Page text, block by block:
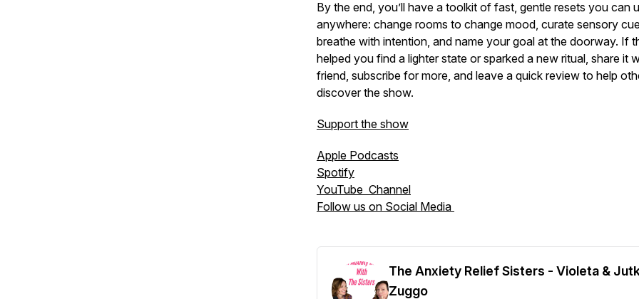
By the end, you’ll have a toolkit of fast, gentle resets you can
anywhere: change rooms to change mood, curate sensory
breathe with intention, and name your goal at the doorway. If
helped you find a lighter state or sparked a new ritual, share it
friend, subscribe for more, and leave a quick review to help
discover the show.
Support the show
Apple Podcasts
Spotify
YouTube Channel
Follow us on Social Media
The Anxiety Relief Sisters - Violeta &
Zuggo